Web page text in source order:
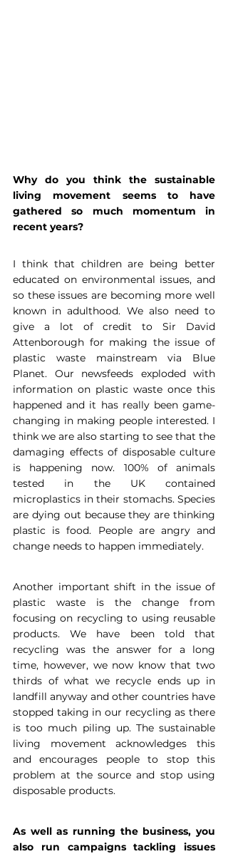
Why do you think the sustainable
living movement seems to have
gathered so much momentum in
recent years?
I think that children are being better
educated on environmental issues, and
so these issues are becoming more well
known in adulthood. We also need to
give a lot of credit to Sir David
Attenborough for making the issue of
plastic waste mainstream via Blue
Planet. Our newsfeeds exploded with
information on plastic waste once this
happened and it has really been game-
changing in making people interested. I
think we are also starting to see that the
damaging effects of disposable culture
is happening now. 100% of animals
tested in the UK contained
microplastics in their stomachs. Species
are dying out because they are thinking
plastic is food. People are angry and
change needs to happen immediately.
Another important shift in the issue of
plastic waste is the change from
focusing on recycling to using reusable
products. We have been told that
recycling was the answer for a long
time, however, we now know that two
thirds of what we recycle ends up in
landfill anyway and other countries have
stopped taking in our recycling as there
is too much piling up. The sustainable
living movement acknowledges this
and encourages people to stop this
problem at the source and stop using
disposable products.
As well as running the business, you
also run campaigns tackling issues